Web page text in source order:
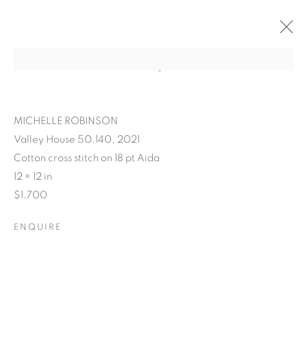
POSTCARDS FROM THE
MICHELLE ROBINSON
Valley House 50.140, 2021
Cotton cross stitch on 18 pt Aida
12 × 12 in
$1,700
ENQUIRE